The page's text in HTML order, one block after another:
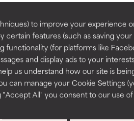
to improve your experience
certain features (such as saving your
functionality (for platforms like
and display ads to your
us understand how our site is
can manage your Cookie Settings
All" you consent to our use of
TO SEARCH
in this dictionary. Regulations
stability, or penetration.
stability, or other issues that limit
when combined with other
stability, or penetration.
stability, or other issues that limit
when combined with other